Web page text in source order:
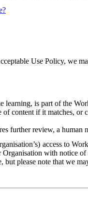
Use Policy, we
learning, is part of the
of content if it matches,
further review, a human
access to
with notice of
please note that we